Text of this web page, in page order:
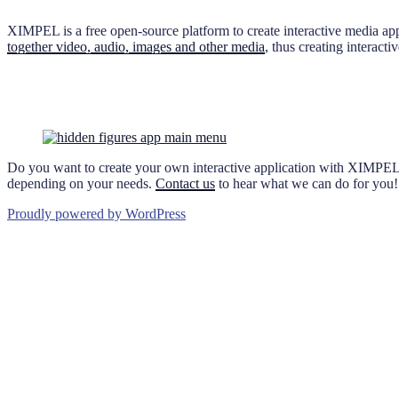
XIMPEL is a free open-source platform to create interactive media
together video, audio, images and other media, thus creating
Do you want to create your own interactive application with
depending on your needs. Contact us to hear what we can do for you!
Proudly powered by WordPress